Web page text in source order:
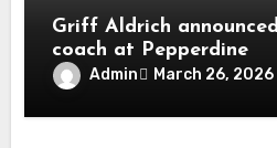
Griff Aldrich
coach at Pepperdine
Admin March 26, 2026